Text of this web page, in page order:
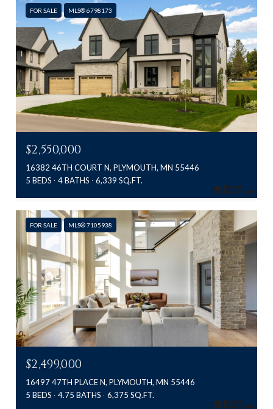
FOR SALE MLS® 6798173
$2,550,000
16382 46TH COURT N, PLYMOUTH, MN 55446
5 BEDS
4 BATHS 6,339 SQ.FT.
FOR SALE MLS® 7105938
$2,499,000
16497 47TH PLACE N, PLYMOUTH, MN 55446
5 BEDS
4.75 BATHS 6,375 SQ.FT.